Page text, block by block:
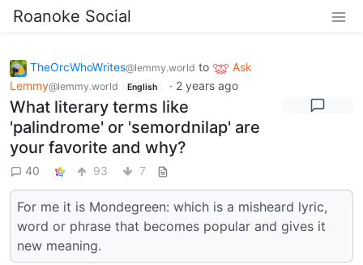
Roanoke Social
TheOrcWhoWrites@lemmy.world to
Ask
Lemmy@lemmy.world English · 2 years ago
What literary terms like
'palindrome' or 'semordnilap' are
your favorite and why?
40 93 7
For me it is Mondegreen: which is a misheard lyric,
word or phrase that becomes popular and gives it
new meaning.